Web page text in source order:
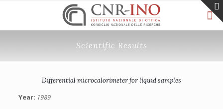
Scientific Results
Differential microcalorimeter for liquid samples
Year: 1989